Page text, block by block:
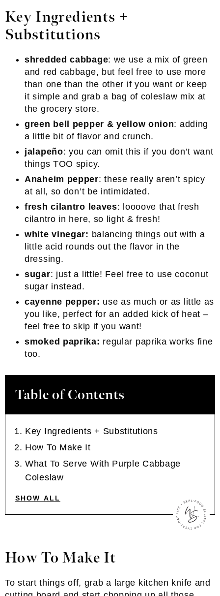
Key Ingredients +
Substitutions
shredded cabbage: we use a mix of green
and red cabbage, but feel free to use more
than one than the other if you want or keep
it simple and grab a bag of coleslaw mix at
the grocery store.
green bell pepper & yellow onion: adding
a little bit of flavor and crunch.
jalapeño: you can omit this if you don’t want
things TOO spicy.
Anaheim pepper: these really aren’t spicy
at all, so don’t be intimidated.
fresh cilantro leaves: loooove that fresh
cilantro in here, so light & fresh!
white vinegar: balancing things out with a
little acid rounds out the flavor in the
dressing.
sugar: just a little! Feel free to use coconut
sugar instead.
cayenne pepper: use as much or as little as
you like, perfect for an added kick of heat –
feel free to skip if you want!
smoked paprika: regular paprika works fine
too.
Table of Contents
Key Ingredients + Substitutions
How To Make It
What To Serve With Purple Cabbage
Coleslaw
SHOW ALL
How To Make It
To start things off, grab a large kitchen knife and